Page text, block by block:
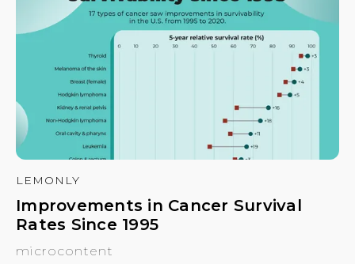
LEMONLY
Improvements in Cancer Survival
Rates Since 1995
microcontent